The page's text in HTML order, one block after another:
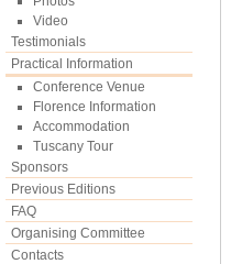
Video
Testimonials
Practical Information
Conference Venue
Florence Information
Accommodation
Tuscany Tour
Sponsors
Previous Editions
FAQ
Organising Committee
Contacts